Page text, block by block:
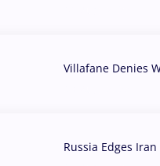
Villafane Denies
Russia Edges